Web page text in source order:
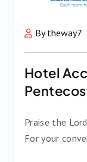
By theway7
Hotel
Praise the
For your